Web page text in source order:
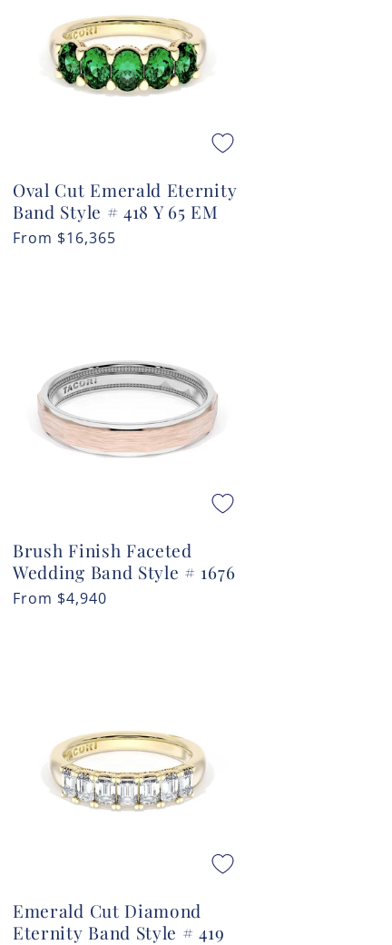
Oval Cut Emerald Eternity
Band Style # 418 Y 65 EM
Regular
From $16,365
Brush Finish Faceted
Wedding Band Style # 1676
Regular
From $4,940
Emerald Cut Diamond
Eternity Band Style # 419